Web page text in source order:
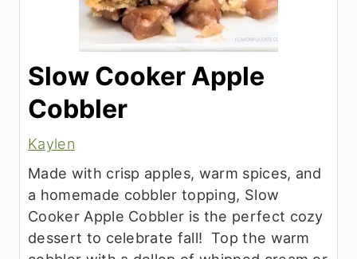
Slow Cooker Apple
Cobbler
Kaylen
Made with crisp apples, warm spices, and
a homemade cobbler topping, Slow
Cooker Apple Cobbler is the perfect cozy
dessert to celebrate fall! Top the warm